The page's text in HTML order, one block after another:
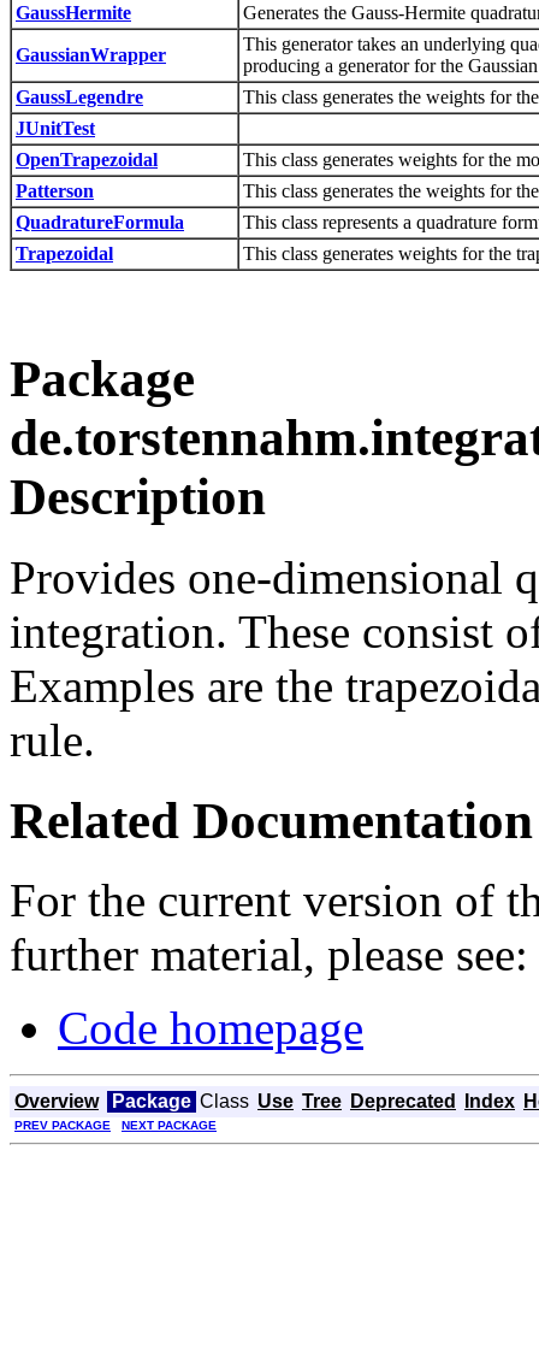
GaussHermite
Generates the Gauss-Hermite
GaussianWrapper
This generator takes an underlying
producing a generator for the
GaussLegendre
This class generates the weights for
JUnitTest
OpenTrapezoidal
This class generates weights for the
Patterson
This class generates the weights for
QuadratureFormula
This class represents a quadrature
Trapezoidal
This class generates weights for the
Package
Description
Provides one-dimensional
integration. These consist
Examples are the
rule.
Related Documentation
For the current version of
further material, please see:
Code homepage
Overview Package Class Use Tree Deprecated Index
PREV PACKAGE NEXT PACKAGE